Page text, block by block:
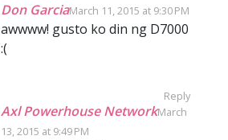
Don GarciaMarch 11, 2015 at 9:30 PM
awwww! gusto ko din ng D7000
:(
Reply
Axl Powerhouse NetworkMarch
13, 2015 at 9:49 PM